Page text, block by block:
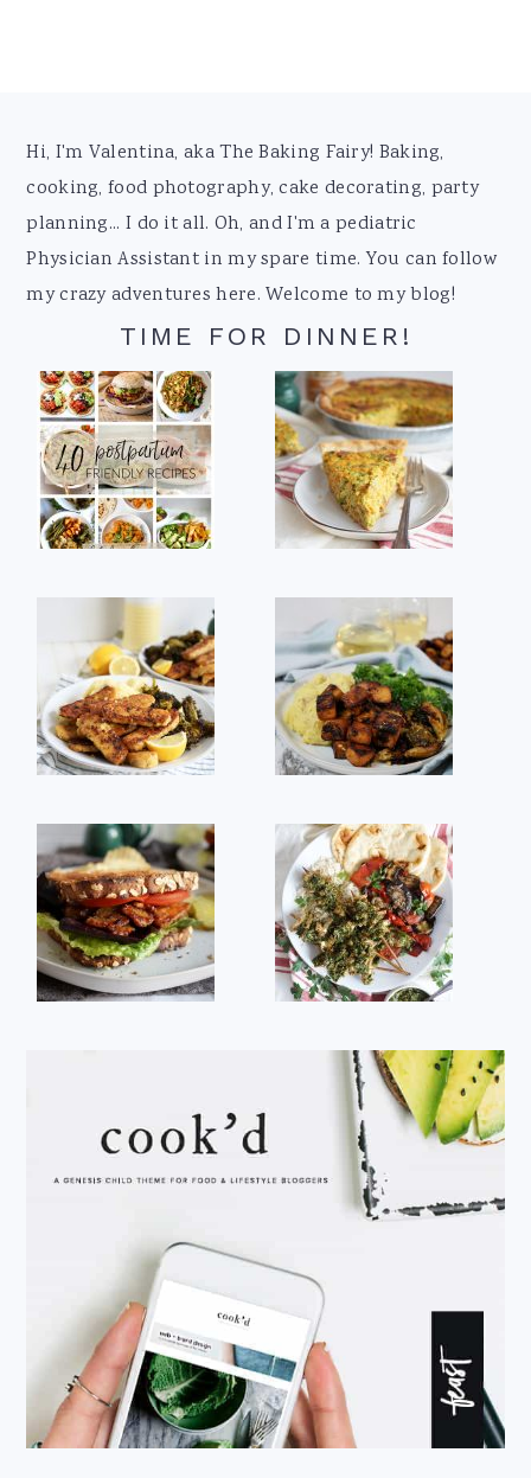
Footer
Hi, I'm Valentina, aka The Baking Fairy! Baking,
cooking, food photography, cake decorating, party
planning... I do it all. Oh, and I'm a pediatric
Physician Assistant in my spare time. You can follow
my crazy adventures here. Welcome to my blog!
TIME FOR DINNER!